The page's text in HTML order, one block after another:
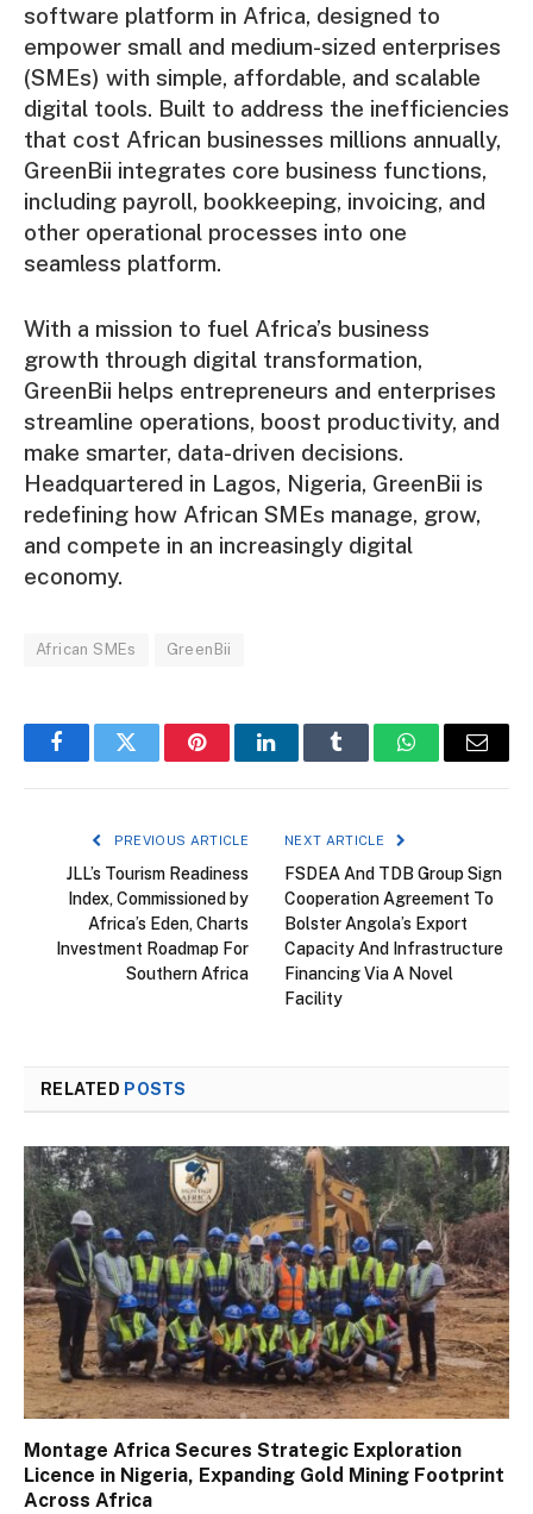
software platform in Africa, designed to
empower small and medium-sized enterprises
(SMEs) with simple, affordable, and scalable
digital tools. Built to address the inefficiencies
that cost African businesses millions annually,
GreenBii integrates core business functions,
including payroll, bookkeeping, invoicing, and
other operational processes into one
seamless platform.
With a mission to fuel Africa’s business
growth through digital transformation,
GreenBii helps entrepreneurs and enterprises
streamline operations, boost productivity, and
make smarter, data-driven decisions.
Headquartered in Lagos, Nigeria, GreenBii is
redefining how African SMEs manage, grow,
and compete in an increasingly digital
economy.
African SMEs GreenBii
FacebookTwitter PinterestLinkedInTumblr WhatsAppEmail
PREVIOUS ARTICLE
JLL’s Tourism Readiness
Index, Commissioned by
Africa’s Eden, Charts
Investment Roadmap For
Southern Africa
NEXT ARTICLE
FSDEA And TDB Group Sign
Cooperation Agreement To
Bolster Angola’s Export
Capacity And Infrastructure
Financing Via A Novel
Facility
RELATED POSTS
Montage Africa Secures Strategic Exploration
Licence in Nigeria, Expanding Gold Mining Footprint
Across Africa